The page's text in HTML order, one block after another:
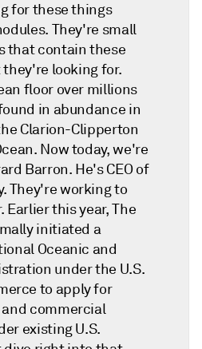
for these things
They're small
that contain these
looking for.
floor over millions
in abundance in
Clarion-Clipperton
Now today, we're
Barron. He's CEO of
They're working to
Earlier this year, The
initiated a
Oceanic and
under the U.S.
to apply for
commercial
existing U.S.